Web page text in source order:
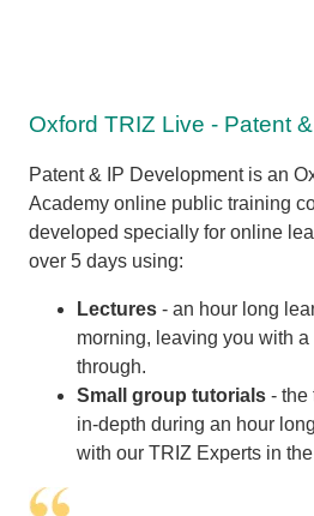
Oxford TRIZ Live - Patent
Patent & IP Development is an
Academy online public training
developed specially for online
over 5 days using:
Lectures - an hour long
morning, leaving you with
through.
Small group tutorials - the
in-depth during an hour
with our TRIZ Experts in